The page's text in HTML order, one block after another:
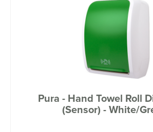
Pura - Hand Towel Roll
(Sensor) - White/